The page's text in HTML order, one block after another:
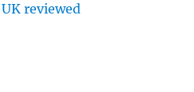
reviewed